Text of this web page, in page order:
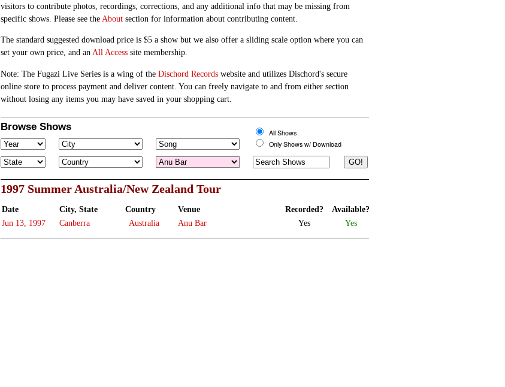
visitors to contribute photos, recordings, corrections, and any additional info that may be missing from
specific shows. Please see the About section for information about contributing content.
The standard suggested download price is $5 a show but we also offer a sliding scale option where you can
set your own price, and anAll Access site membership.
Note: The Fugazi Live Series is a wing of the Dischord Records website and utilizes Dischord's secure
online store to process payment and deliver content. You can freely navigate to and from either section
without losing any items you may have saved in your shopping cart.
Browse Shows
All Shows
Only Shows w/ Download
1997 Summer Australia/New Zealand Tour
Date City, State Country Venue Recorded? Available?
Jun 13, 1997 Canberra Australia Anu Bar Yes Yes